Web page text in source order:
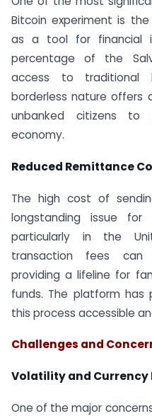
Bitcoin experiment is
as a tool for financial
percentage of the
access to traditional
borderless nature offers
unbanked citizens
economy.
Reduced Remittance
The high cost of
longstanding issue for
particularly in the
transaction fees can
providing a lifeline for
funds. The platform
this process accessible
Challenges and
Volatility and Currency
One of the major